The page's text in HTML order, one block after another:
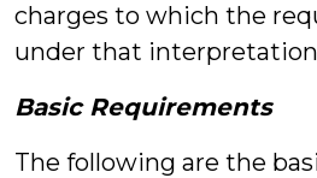
charges to which the
under that
Basic Requirements
The following are the